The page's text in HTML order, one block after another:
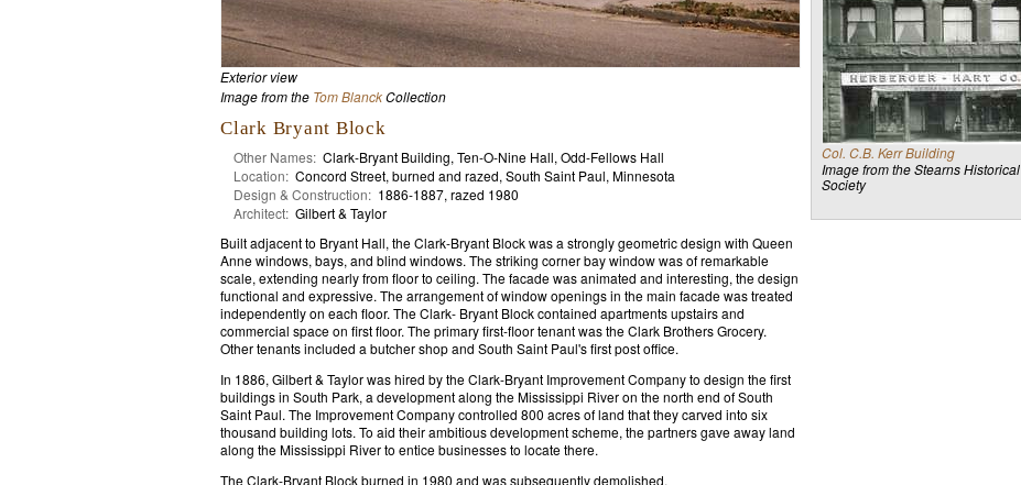
Exterior view
Image from the Tom BlanckCollection
Clark Bryant Block
Other Names: Clark-Bryant Building, Ten-O-Nine Hall, Odd-Fellows Hall
Location: Concord Street, burned and razed, South Saint Paul, Minnesota
Design & Construction: 1886-1887, razed 1980
Architect: Gilbert & Taylor
Built adjacent to Bryant Hall, the Clark-Bryant Block was a strongly geometric design with Queen
Anne windows, bays, and blind windows. The striking corner bay window was of remarkable
scale, extending nearly from floor to ceiling. The facade was animated and interesting, the design
functional and expressive. The arrangement of window openings in the main facade was treated
independently on each floor. The Clark- Bryant Block contained apartments upstairs and
commercial space on first floor. The primary first-floor tenant was the Clark Brothers Grocery.
Other tenants included a butcher shop and South Saint Paul's first post office.
In 1886, Gilbert & Taylor was hired by the Clark-Bryant Improvement Company to design the first
buildings in South Park, a development along the Mississippi River on the north end of South
Saint Paul. The Improvement Company controlled 800 acres of land that they carved into six
thousand building lots. To aid their ambitious development scheme, the partners gave away land
along the Mississippi River to entice businesses to locate there.
The Clark-Bryant Block burned in 1980 and was subsequently demolished.
Col. C.B. Kerr Building
Image from the Stearns Historical
Society